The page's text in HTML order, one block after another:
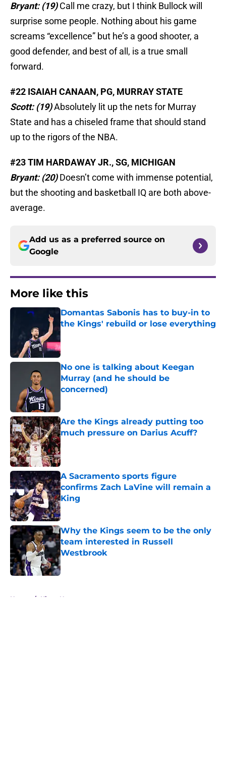
Bryant: (19) Call me crazy, but I think Bullock will
surprise some people. Nothing about his game
screams “excellence” but he’s a good shooter, a
good defender, and best of all, is a true small
forward.
#22 ISAIAH CANAAN, PG, MURRAY STATE
Scott: (19)Absolutely lit up the nets for Murray
State and has a chiseled frame that should stand
up to the rigors of the NBA.
#23 TIM HARDAWAY JR., SG, MICHIGAN
Bryant: (20) Doesn’t come with immense potential,
but the shooting and basketball IQ are both above-
average.
Add us as a preferred source on
Google
More like this
Domantas Sabonis has to buy-in to
the Kings' rebuild or lose everything
No one is talking about Keegan
Murray (and he should be
concerned)
Are the Kings already putting too
much pressure on Darius Acuff?
Published by on Invalid Date
A Sacramento sports figure
confirms Zach LaVine will remain a
King
Published by on Invalid Date
Why the Kings seem to be the only
team interested in Russell
Westbrook
Published by on Invalid Date
Home / Kings News